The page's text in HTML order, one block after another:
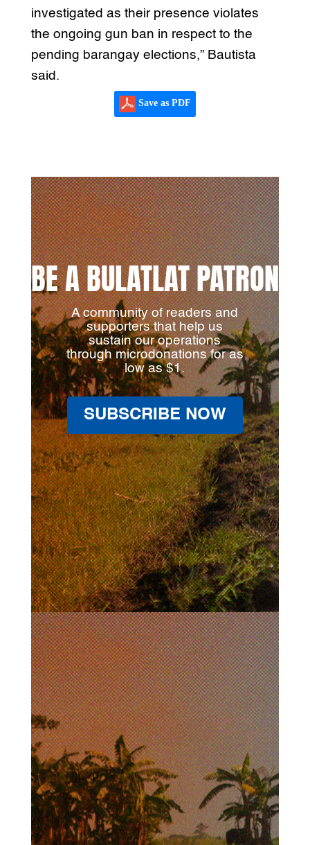
investigated as their presence violates
the ongoing gun ban in respect to the
pending barangay elections,” Bautista
said.
Save as PDF
BE A BULATLAT PATRON
A community of readers and
supporters that help us
sustain our operations
through microdonations for as
low as $1.
SUBSCRIBE NOW